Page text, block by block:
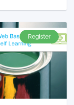
Register